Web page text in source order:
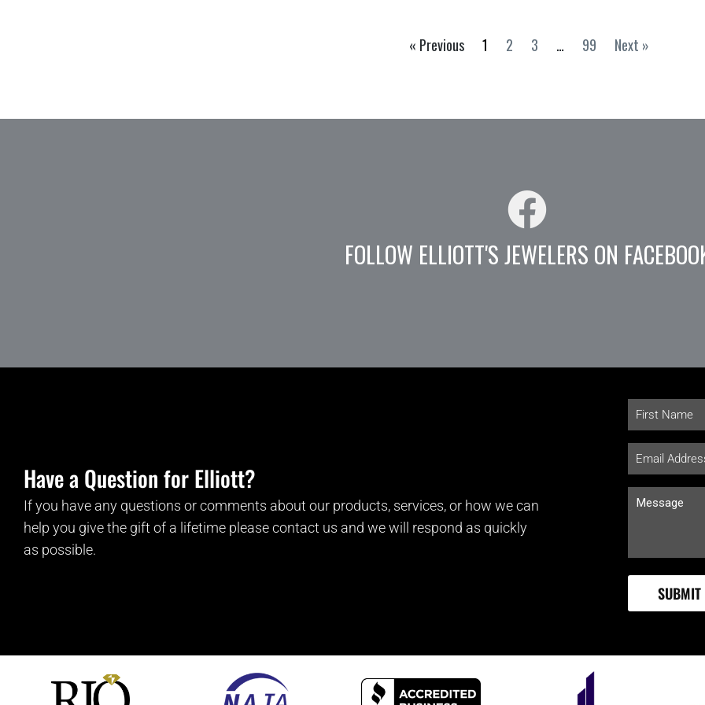
« Previous 1 2 3 … 99 Next »
FOLLOW ELLIOTT'S JEWELERS ON
Have a Question for Elliott?
If you have any questions or comments about our products, services, or how we can
help you give the gift of a lifetime please contact us and we will respond as quickly
as possible.